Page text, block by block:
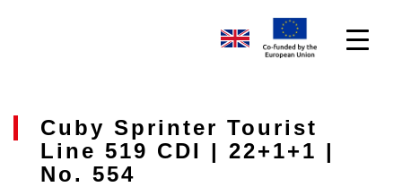
Cuby Sprinter Tourist
Line 519 CDI | 22+1+1 |
No. 554